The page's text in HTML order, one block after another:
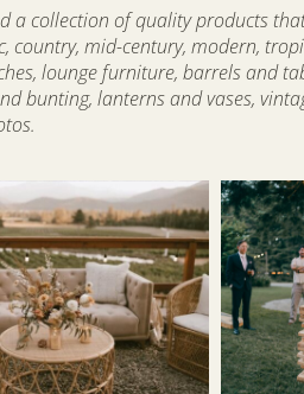
a collection of quality products
country, mid-century, modern,
lounge furniture, barrels and
bunting, lanterns and vases,